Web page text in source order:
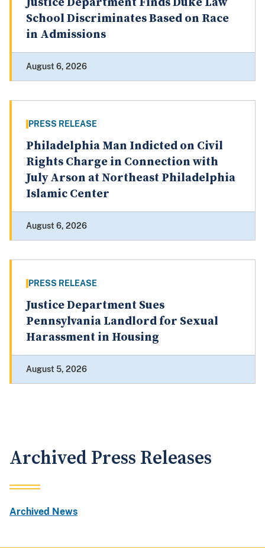
School Discriminates Based on Race
in Admissions
August 6, 2026
PRESS RELEASE
Philadelphia Man Indicted on Civil
Rights Charge in Connection with
July Arson at Northeast Philadelphia
Islamic Center
August 6, 2026
PRESS RELEASE
Justice Department Sues
Pennsylvania Landlord for Sexual
Harassment in Housing
August 5, 2026
Archived Press Releases
Archived News